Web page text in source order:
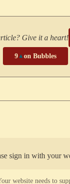
Give it a heart!
9▲on Bubbles
sign in with your
website needs to